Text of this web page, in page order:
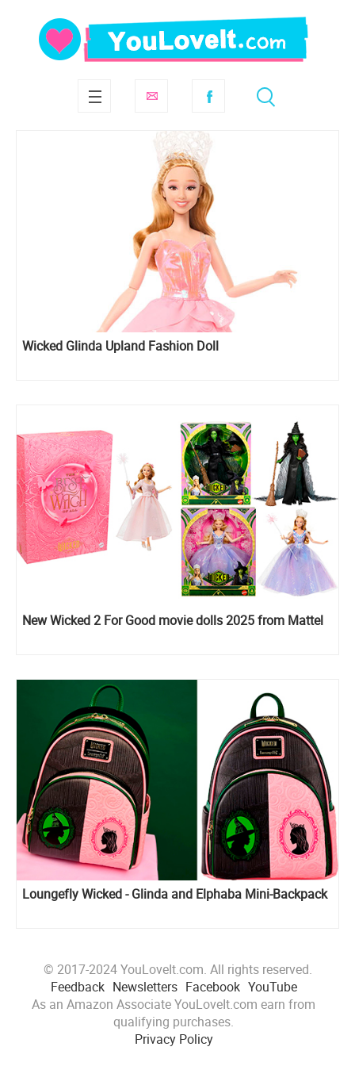
Wicked Glinda Upland Fashion Doll
New Wicked 2 For Good movie dolls 2025 from Mattel
Loungefly Wicked - Glinda and Elphaba Mini-Backpack
© 2017-2024 YouLoveIt.com. All rights reserved.
Feedback Newsletters Facebook YouTube
As an Amazon Associate YouLoveIt.com earn from
qualifying purchases.
Privacy Policy